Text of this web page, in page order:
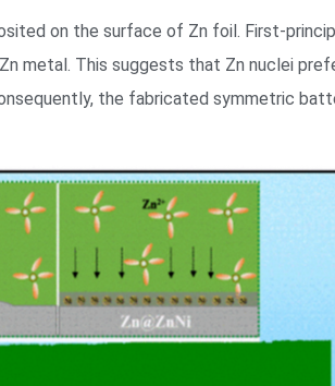
on the surface of Zn foil. First-
metal. This suggests that Zn nuclei
the fabricated symmetric